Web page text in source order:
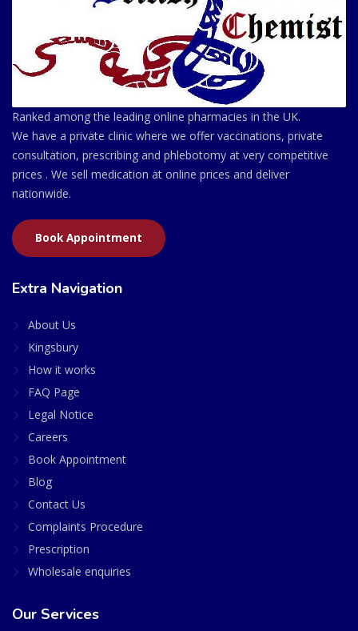
Ranked among the leading online pharmacies in the UK.
We have a private clinic where we offer vaccinations, private
consultation, prescribing and phlebotomy at very competitive
prices . We sell medication at online prices and deliver
nationwide.
Book Appointment
Extra Navigation
About Us
Kingsbury
How it works
FAQ Page
Legal Notice
Careers
Book Appointment
Blog
Contact Us
Complaints Procedure
Prescription
Wholesale enquiries
Our Services